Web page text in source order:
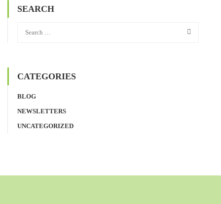
SEARCH
CATEGORIES
BLOG
NEWSLETTERS
UNCATEGORIZED